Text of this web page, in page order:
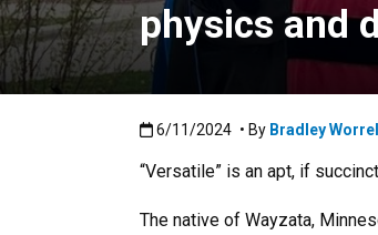
physics and
Published:6/11/2024
6/11/2024 • By Bradley Worrell
“Versatile” is an apt, if
The native of Wayzata,